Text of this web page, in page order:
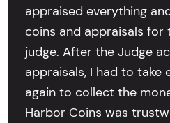
appraised everything
coins and appraisals for
judge. After the Judge
appraisals, I had to take
again to collect the
Harbor Coins was